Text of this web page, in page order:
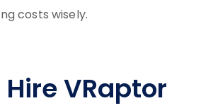
costs wisely.
Hire VRaptor